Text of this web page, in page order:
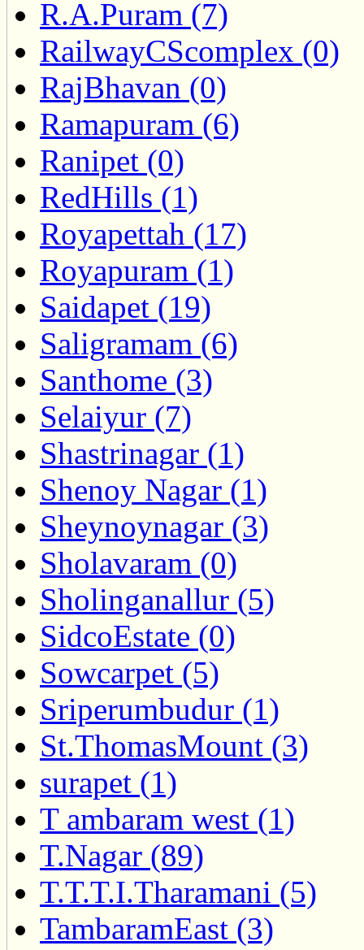
R.A.Puram (7)
RailwayCScomplex (0)
RajBhavan (0)
Ramapuram (6)
Ranipet (0)
RedHills (1)
Royapettah (17)
Royapuram (1)
Saidapet (19)
Saligramam (6)
Santhome (3)
Selaiyur (7)
Shastrinagar (1)
Shenoy Nagar (1)
Sheynoynagar (3)
Sholavaram (0)
Sholinganallur (5)
SidcoEstate (0)
Sowcarpet (5)
Sriperumbudur (1)
St.ThomasMount (3)
surapet (1)
T ambaram west (1)
T.Nagar (89)
T.T.T.I.Tharamani (5)
TambaramEast (3)